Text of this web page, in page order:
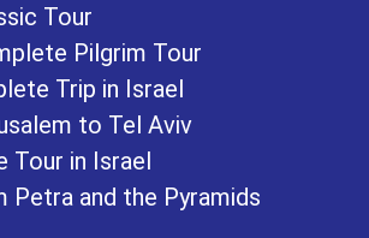
Tour
Pilgrim Tour
Trip in Israel
to Tel Aviv
Tour in Israel
Petra and the Pyramids